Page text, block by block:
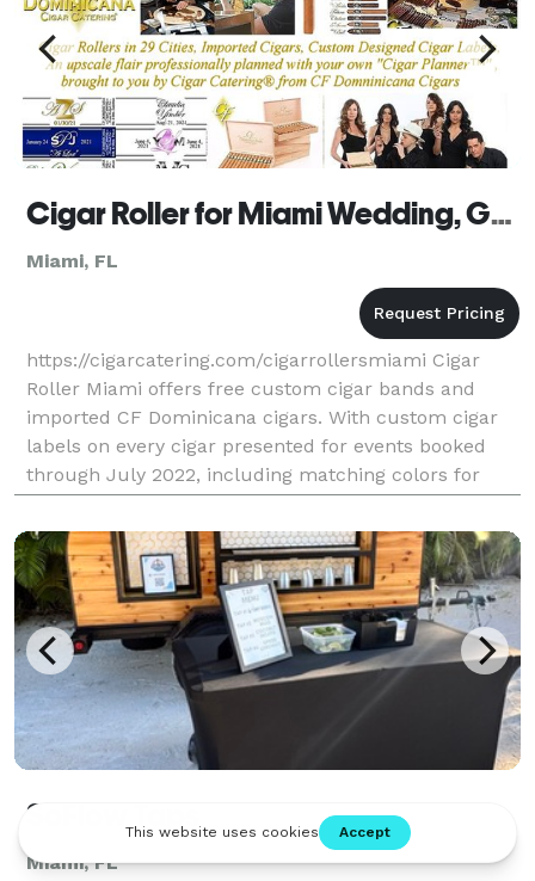
Cigar Roller for Miami Wedding, Golf and Corporate Events by Cigar Catering Florida
Miami, FL
https://cigarcatering.com/cigarrollersmiami Cigar
Roller Miami offers free custom cigar bands and
imported CF Dominicana cigars. With custom cigar
labels on every cigar presented for events booked
through July 2022, including matching colors for
bridesmaid dresses, Miami Cigar Roller events have
SoFlow Taps
Miami, FL